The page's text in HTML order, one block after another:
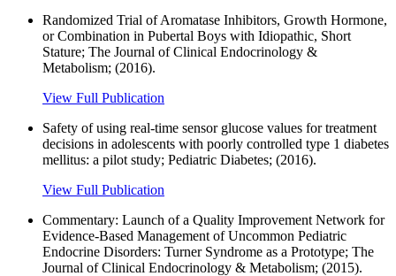
Randomized Trial of Aromatase Inhibitors, Growth Hormone,
or Combination in Pubertal Boys with Idiopathic, Short
Stature; The Journal of Clinical Endocrinology &
Metabolism; (2016).
View Full Publication
Safety of using real-time sensor glucose values for treatment
decisions in adolescents with poorly controlled type 1 diabetes
mellitus: a pilot study; Pediatric Diabetes; (2016).
View Full Publication
Commentary: Launch of a Quality Improvement Network for
Evidence-Based Management of Uncommon Pediatric
Endocrine Disorders: Turner Syndrome as a Prototype; The
Journal of Clinical Endocrinology & Metabolism; (2015).